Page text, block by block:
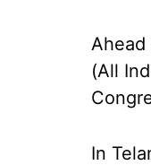
(All
In